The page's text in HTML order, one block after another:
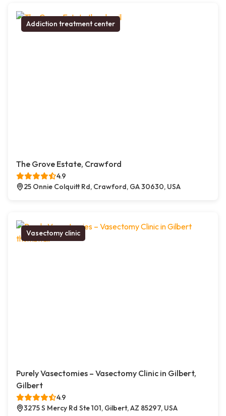
Addiction treatment center
The Grove Estate, Crawford
4.9
25 Onnie Colquitt Rd, Crawford, GA 30630, USA
Vasectomy clinic
Purely Vasectomies – Vasectomy Clinic in Gilbert,
Gilbert
4.9
3275 S Mercy Rd Ste 101, Gilbert, AZ 85297, USA